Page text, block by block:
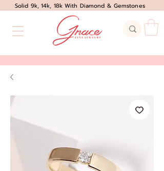
Solid 9k, 14k, 18k With Diamond & Gemstones